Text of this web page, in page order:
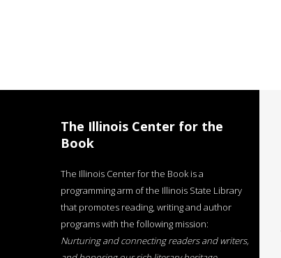
The Illinois Center for the
Book
The Illinois Center for the Book is a
programming arm of the Illinois State Library
that promotes reading, writing and author
programs with the following mission:
Nurturing and connecting readers and writers,